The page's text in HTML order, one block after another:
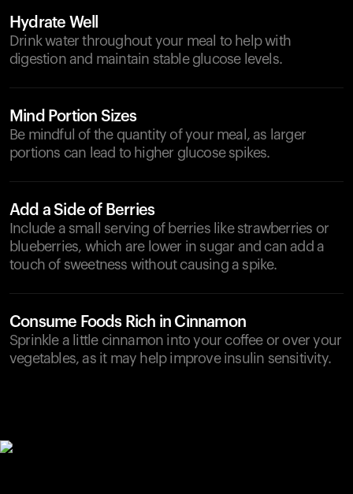
Hydrate Well
Drink water throughout your meal to help with
digestion and maintain stable glucose levels.
Mind Portion Sizes
Be mindful of the quantity of your meal, as larger
portions can lead to higher glucose spikes.
Add a Side of Berries
Include a small serving of berries like strawberries or
blueberries, which are lower in sugar and can add a
touch of sweetness without causing a spike.
Consume Foods Rich in Cinnamon
Sprinkle a little cinnamon into your coffee or over your
vegetables, as it may help improve insulin sensitivity.